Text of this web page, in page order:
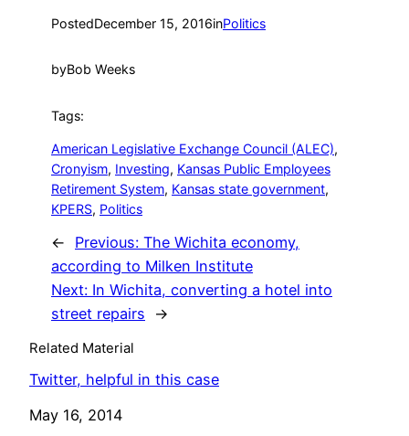
PostedDecember 15, 2016inPolitics
byBob Weeks
Tags:
American Legislative Exchange Council (ALEC)
Cronyism, Investing, Kansas Public Employees
Retirement System, Kansas state government
KPERS, Politics
← Previous: The Wichita economy,
according to Milken Institute
Next: In Wichita, converting a hotel into
street repairs
→
Related Material
Twitter, helpful in this case
Date
May 16, 2014